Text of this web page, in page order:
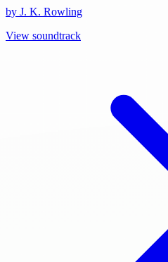
by J. K. Rowling
View soundtrack